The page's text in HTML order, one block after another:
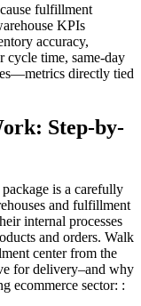
fulfillment
KPIs
accuracy,
cycle time, same-day
directly tied
Step-by-
is a carefully
and fulfillment
internal processes
and orders. Walk
center from the
for delivery–and why
ecommerce sector: :